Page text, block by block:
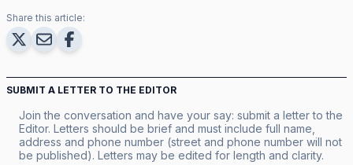
Share this article:
SUBMIT A LETTER TO THE EDITOR
Join the conversation and have your say: submit a letter to the
Editor. Letters should be brief and must include full name,
address and phone number (street and phone number will not
be published). Letters may be edited for length and clarity.